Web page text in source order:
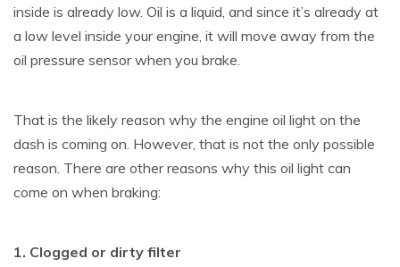
inside is already low. Oil is a liquid, and since it’s already at
a low level inside your engine, it will move away from the
oil pressure sensor when you brake.
That is the likely reason why the engine oil light on the
dash is coming on. However, that is not the only possible
reason. There are other reasons why this oil light can
come on when braking:
1. Clogged or dirty filter